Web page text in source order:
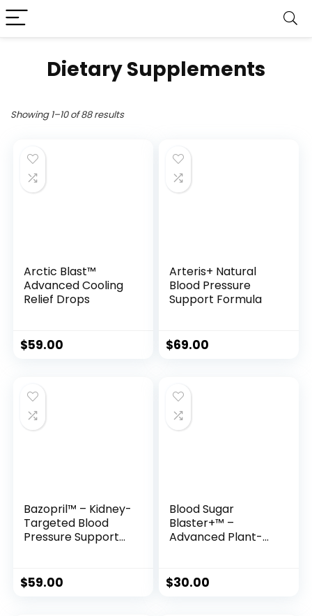
Dietary Supplements
Showing 1–10 of 88 results
Arctic Blast™
Advanced Cooling
Relief Drops
$59.00
Arteris+ Natural
Blood Pressure
Support Formula
$69.00
Bazopril™ – Kidney-
Targeted Blood
Pressure Support
$59.00
Blood Sugar
Blaster+™ –
Advanced Plant-
Energy & Metabolic
Support
$30.00